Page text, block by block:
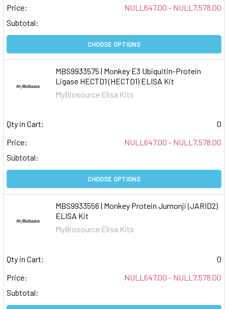
Price:
NULL647.00 - NULL7,578.00
Subtotal:
CHOOSE OPTIONS
MBS9933575 | Monkey E3 Ubiquitin-Protein
Ligase HECTD1 (HECTD1) ELISA Kit
MyBiosource Elisa Kits
Qty in Cart:
0
Price:
NULL647.00 - NULL7,578.00
Subtotal:
CHOOSE OPTIONS
MBS9933556 | Monkey Protein Jumonji (JARID2)
ELISA Kit
MyBiosource Elisa Kits
Qty in Cart:
0
Price:
NULL647.00 - NULL7,578.00
Subtotal: